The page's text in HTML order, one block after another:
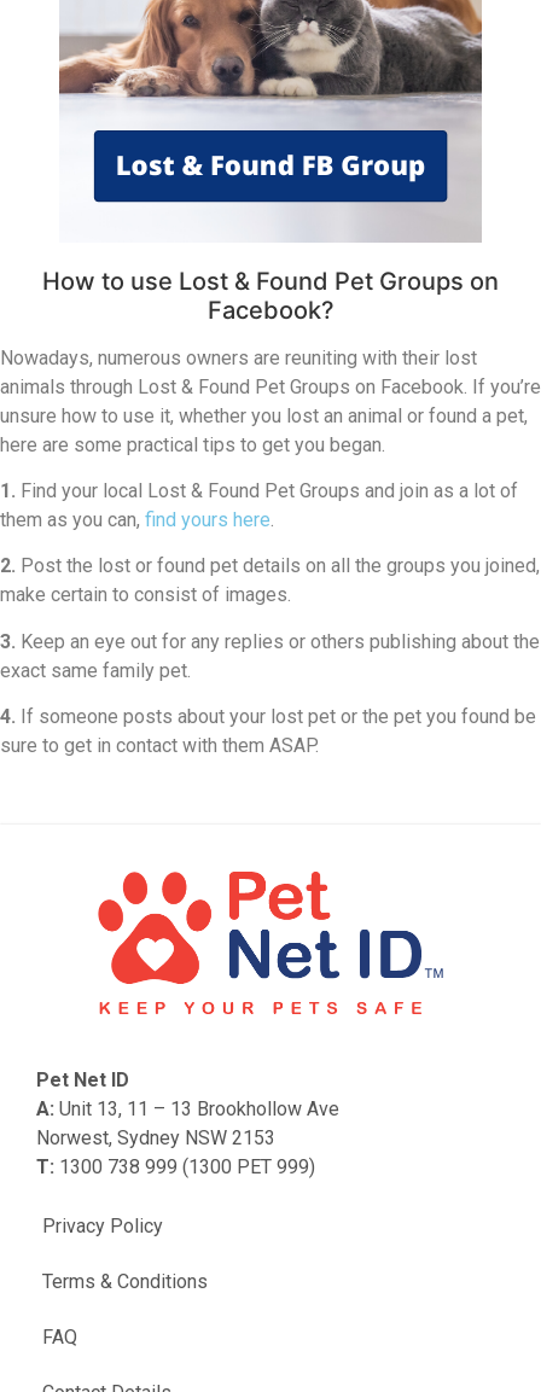
How to use Lost & Found Pet Groups on
Facebook?
Nowadays, numerous owners are reuniting with their lost
animals through Lost & Found Pet Groups on Facebook. If you’re
unsure how to use it, whether you lost an animal or found a pet,
here are some practical tips to get you began.
1. Find your local Lost & Found Pet Groups and join as a lot of
them as you can, find yours here.
2. Post the lost or found pet details on all the groups you joined,
make certain to consist of images.
3. Keep an eye out for any replies or others publishing about the
exact same family pet.
4. If someone posts about your lost pet or the pet you found be
sure to get in contact with them ASAP.
FAQ
Privacy Policy
Terms & Conditions
Pet Net ID
A: Unit 13, 11 – 13 Brookhollow Ave
Norwest, Sydney NSW 2153
T: 1300 738 999 (1300 PET 999)